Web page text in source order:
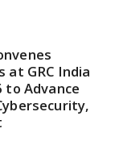
at GRC India
to Advance